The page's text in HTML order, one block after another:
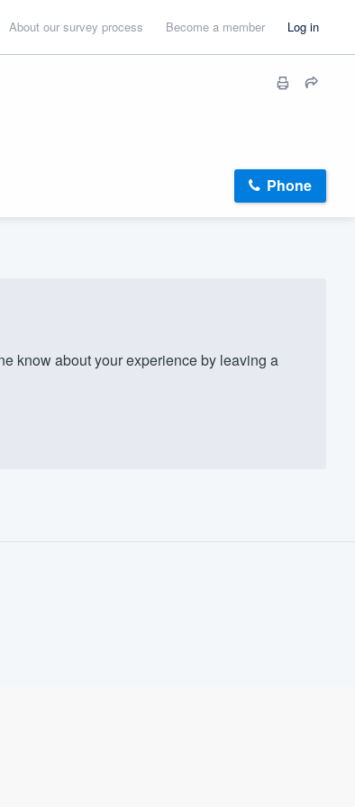
About our survey process Become a member Log in
Phone
know about your experience by leaving a